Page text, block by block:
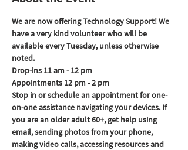
We are now offering Technology Support! We
have a very kind volunteer who will be
available every Tuesday, unless otherwise
noted.
Drop-ins 11 am - 12 pm
Appointments 12 pm - 2 pm
Stop in or schedule an appointment for one-
on-one assistance navigating your devices. If
you are an older adult 60+, get help using
email, sending photos from your phone,
making video calls, accessing resources and